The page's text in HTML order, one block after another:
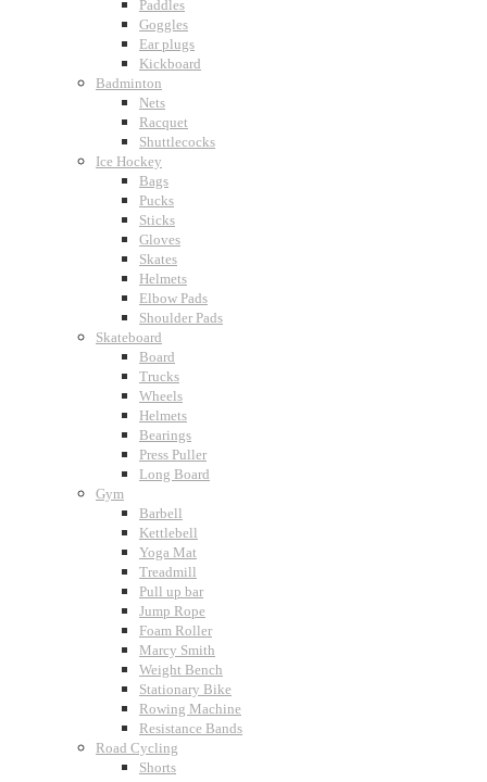
Paddles
Goggles
Ear plugs
Kickboard
Badminton
Nets
Racquet
Shuttlecocks
Ice Hockey
Bags
Pucks
Sticks
Gloves
Skates
Helmets
Elbow Pads
Shoulder Pads
Skateboard
Board
Trucks
Wheels
Helmets
Bearings
Press Puller
Long Board
Gym
Barbell
Kettlebell
Yoga Mat
Treadmill
Pull up bar
Jump Rope
Foam Roller
Marcy Smith
Weight Bench
Stationary Bike
Rowing Machine
Resistance Bands
Road Cycling
Shorts